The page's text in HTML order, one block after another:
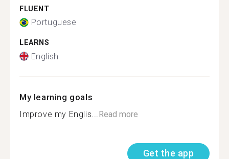
FLUENT
Portuguese
LEARNS
English
My learning goals
Improve my Englis... Read more
Get the app